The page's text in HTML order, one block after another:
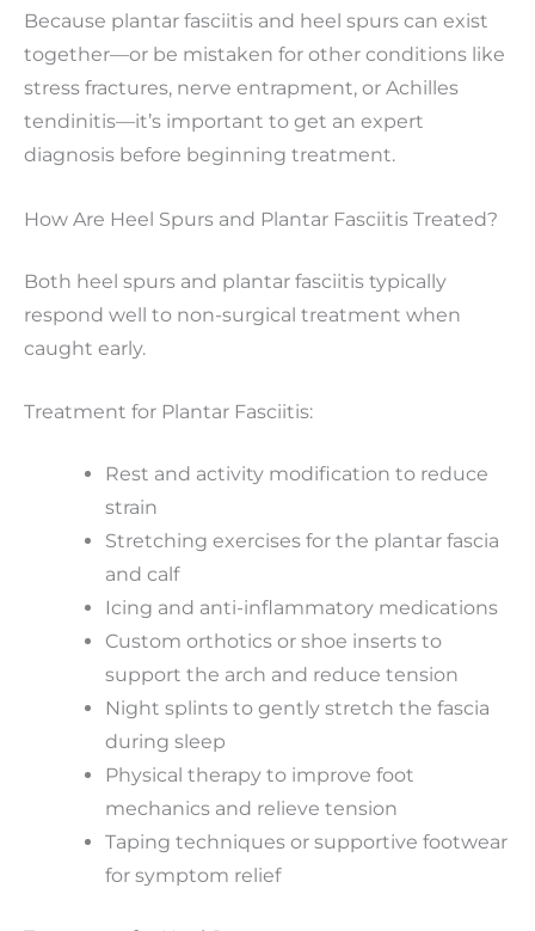
Because plantar fasciitis and heel spurs can exist
together—or be mistaken for other conditions like
stress fractures, nerve entrapment, or Achilles
tendinitis—it’s important to get an expert
diagnosis before beginning treatment.
How Are Heel Spurs and Plantar Fasciitis Treated?
Both heel spurs and plantar fasciitis typically
respond well to non-surgical treatment when
caught early.
Treatment for Plantar Fasciitis:
Rest and activity modification to reduce
strain
Stretching exercises for the plantar fascia
and calf
Icing and anti-inflammatory medications
Custom orthotics or shoe inserts to
support the arch and reduce tension
Night splints to gently stretch the fascia
during sleep
Physical therapy to improve foot
mechanics and relieve tension
Taping techniques or supportive footwear
for symptom relief